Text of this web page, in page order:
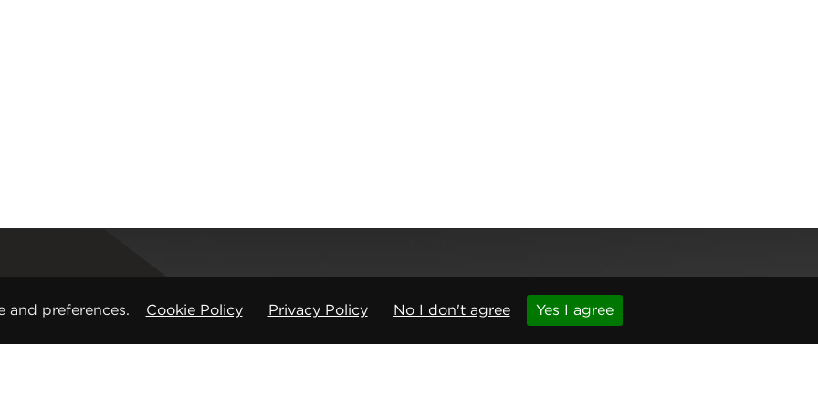
and preferences. Cookie Policy Privacy Policy No I don't agree Yes I agree
Newcastle upon Tyne,NE6 1BS